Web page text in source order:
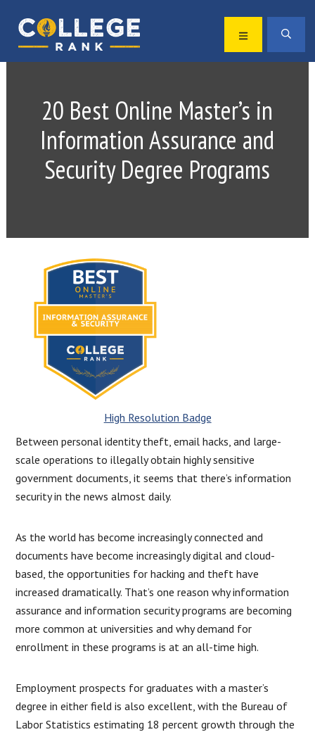
primary
navigation
main
content
Best
MENU
20 Best Online Master’s in
Information Assurance and
Security Degree Programs
High Resolution Badge
Between personal identity theft, email hacks, and large-
scale operations to illegally obtain highly sensitive
government documents, it seems that there’s information
security in the news almost daily.
As the world has become increasingly connected and
documents have become increasingly digital and cloud-
based, the opportunities for hacking and theft have
increased dramatically. That’s one reason why information
assurance and information security programs are becoming
more common at universities and why demand for
enrollment in these programs is at an all-time high.
Employment prospects for graduates with a master’s
degree in either field is also excellent, with the Bureau of
Labor Statistics estimating 18 percent growth through the